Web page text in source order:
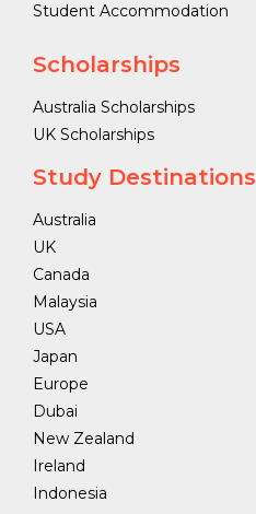
Student Accommodation
Scholarships
Australia Scholarships
UK Scholarships
Study Destinations
Australia
UK
Canada
Malaysia
USA
Japan
Europe
Dubai
New Zealand
Ireland
Indonesia